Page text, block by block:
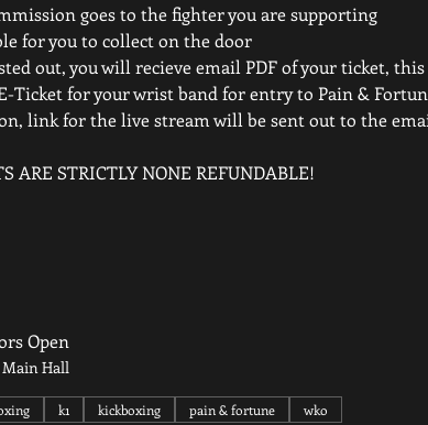
goes to the fighter you are supporting
for you to collect on the door
out, you will recieve email PDF of your ticket,
Ticket for your wrist band for entry to Pain &
link for the live stream will be sent out to the
ARE STRICTLY NONE REFUNDABLE!
Open
Main Hall
k1 kickboxing pain & fortune wko